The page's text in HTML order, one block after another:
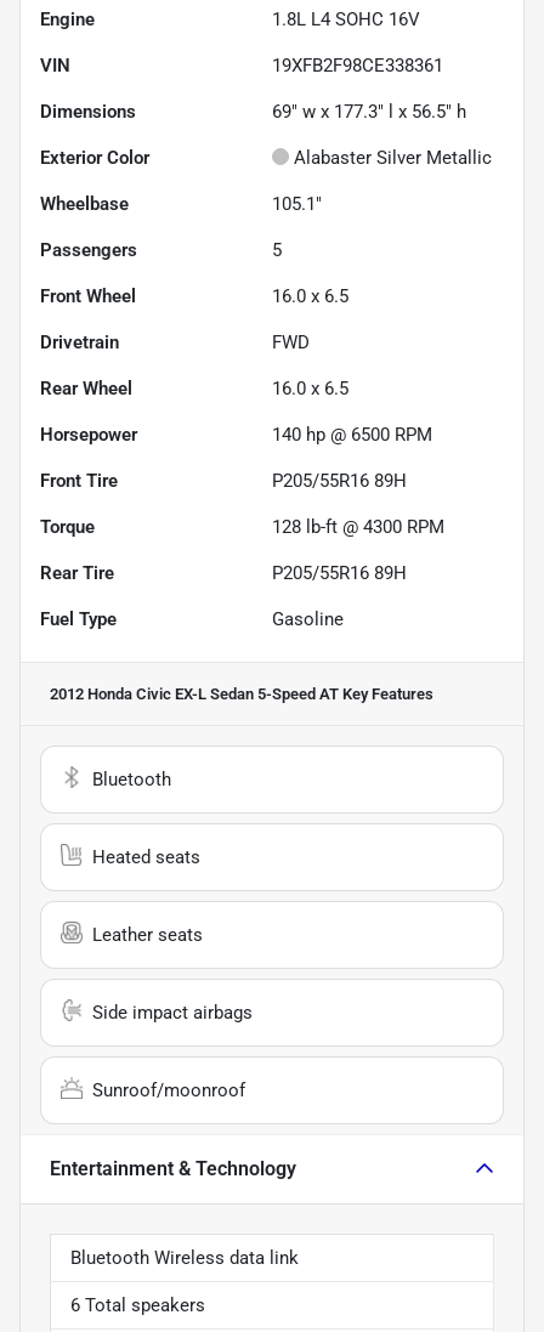
Engine 1.8L L4 SOHC 16V
VIN 19XFB2F98CE338361
Dimensions 69" w x 177.3" l x 56.5" h
Exterior Color Alabaster Silver Metallic
Wheelbase 105.1"
Passengers 5
Front Wheel 16.0 x 6.5
Drivetrain FWD
Rear Wheel 16.0 x 6.5
Horsepower 140 hp @ 6500 RPM
Front Tire P205/55R16 89H
Torque 128 lb-ft @ 4300 RPM
Rear Tire P205/55R16 89H
Fuel Type Gasoline
2012 Honda Civic EX-L Sedan 5-Speed AT Key Features
Bluetooth
Heated seats
Leather seats
Side impact airbags
Sunroof/moonroof
Entertainment & Technology
Bluetooth Wireless data link
6 Total speakers